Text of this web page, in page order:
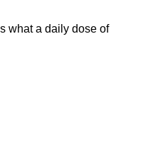
what a daily dose of